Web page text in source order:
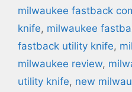
milwaukee fastback
knife, milwaukee
fastback utility knife,
milwaukee review,
utility knife, new